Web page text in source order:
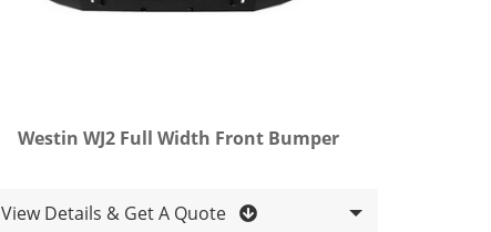
Westin WJ2 Full Width Front Bumper
View Details & Get A Quote